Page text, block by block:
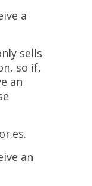
a
sells
so if,
an
an